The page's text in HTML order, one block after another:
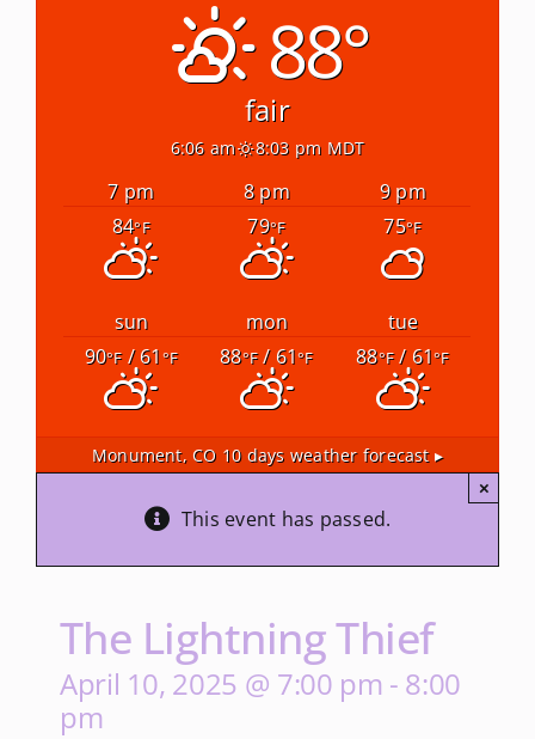
88°
fair
6:06 am 8:03 pm MDT
7 pm 8 pm
9 pm
84°F 79°F 75°F
sun mon
tue
90°F/ 61°F 88°F/ 61°F 88°F/ 61°F
Monument, CO 10 days weather forecast ▸
This event has passed.
×
The Lightning Thief
April 10, 2025 @ 7:00 pm - 8:00
pm